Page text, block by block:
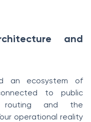
and
an ecosystem of
to public
routing and the
operational reality